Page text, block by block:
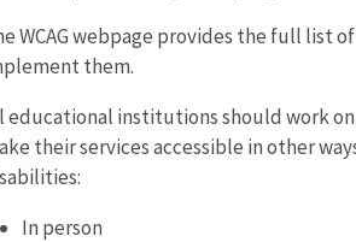
WCAG webpage provides the full list
them.
educational institutions should work on
their services accessible in other
In person